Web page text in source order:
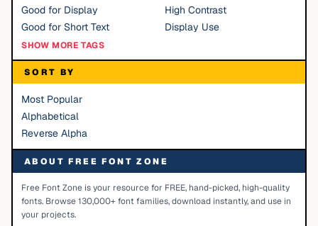
Good for Display
High Contrast
Good for Short Text
Display Use
SHOW MORE TAGS
SORT BY
Most Popular
Alphabetical
Reverse Alpha
ABOUT FREE FONT ZONE
Free Font Zone is your resource for FREE, hand-picked, high-quality
fonts. Browse 130,000+ font families, download instantly, and use in
your projects.